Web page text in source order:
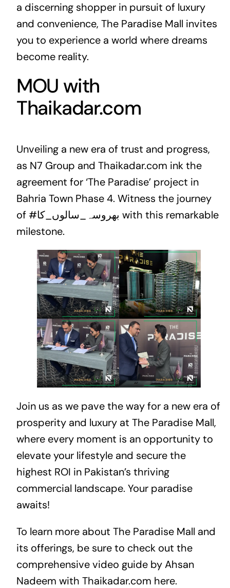
a discerning shopper in pursuit of luxury
and convenience, The Paradise Mall invites
you to experience a world where dreams
become reality.
MOU with
Thaikadar.com
Unveiling a new era of trust and progress,
as N7 Group and Thaikadar.com ink the
agreement for ‘The Paradise’ project in
Bahria Town Phase 4. Witness the journey
of
#بھروسہ_سالوں_کا with this remarkable
milestone.
Join us as we pave the way for a new era of
prosperity and luxury at The Paradise Mall,
where every moment is an opportunity to
elevate your lifestyle and secure the
highest ROI in Pakistan’s thriving
commercial landscape. Your paradise
awaits!
To learn more about The Paradise Mall and
its offerings, be sure to check out the
comprehensive video guide by Ahsan
Nadeem with Thaikadar.com here.